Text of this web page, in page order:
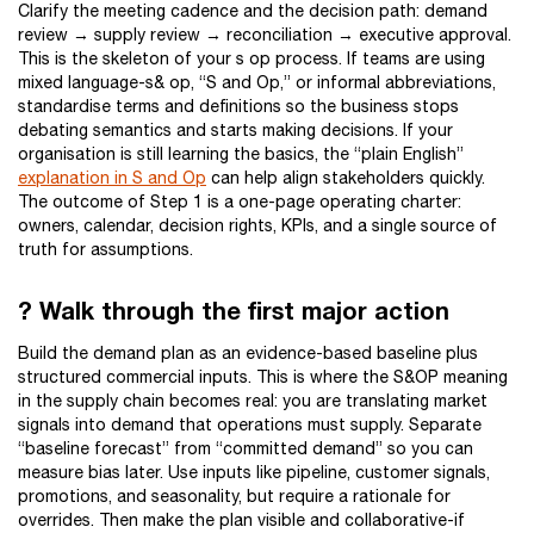
Clarify the meeting cadence and the decision path: demand
review → supply review → reconciliation → executive approval.
This is the skeleton of your s op process. If teams are using
mixed language-s& op, “S and Op,” or informal abbreviations,
standardise terms and definitions so the business stops
debating semantics and starts making decisions. If your
organisation is still learning the basics, the “plain English”
explanation in S and Op can help align stakeholders quickly.
The outcome of Step 1 is a one-page operating charter:
owners, calendar, decision rights, KPIs, and a single source of
truth for assumptions.
? Walk through the first major action
Build the demand plan as an evidence-based baseline plus
structured commercial inputs. This is where the S&OP meaning
in the supply chain becomes real: you are translating market
signals into demand that operations must supply. Separate
“baseline forecast” from “committed demand” so you can
measure bias later. Use inputs like pipeline, customer signals,
promotions, and seasonality, but require a rationale for
overrides. Then make the plan visible and collaborative-if